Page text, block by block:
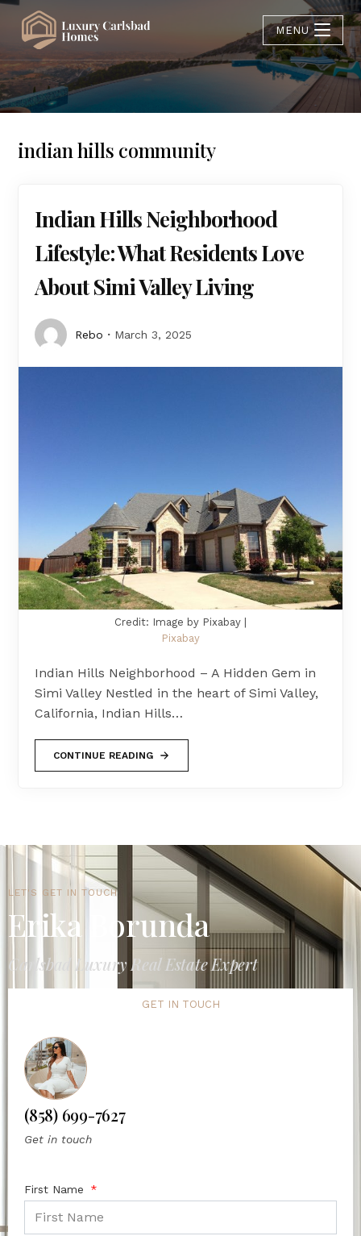
MENU
indian hills community
Indian Hills Neighborhood
Lifestyle: What Residents Love
About Simi Valley Living
Rebo March 3, 2025
Credit: Image by Pixabay |
Pixabay
Indian Hills Neighborhood – A Hidden Gem in
Simi Valley Nestled in the heart of Simi Valley,
California, Indian Hills…
CONTINUE READING
LET'S GET IN TOUCH
Erika Borunda
Carlsbad Luxury Real Estate Expert
GET IN TOUCH
(858) 699-7627
Get in touch
First Name